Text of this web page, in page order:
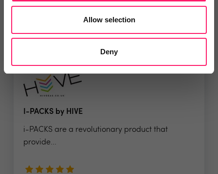
Allow selection
Deny
5 Rating based on15 reviews
Add to wishlist
I-PACKS by HIVE
i-PACKS are a revolutionary product that
provide...